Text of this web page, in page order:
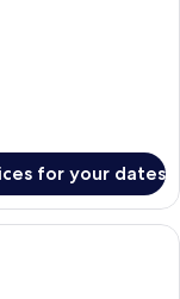
for your dates
with a bed, a small